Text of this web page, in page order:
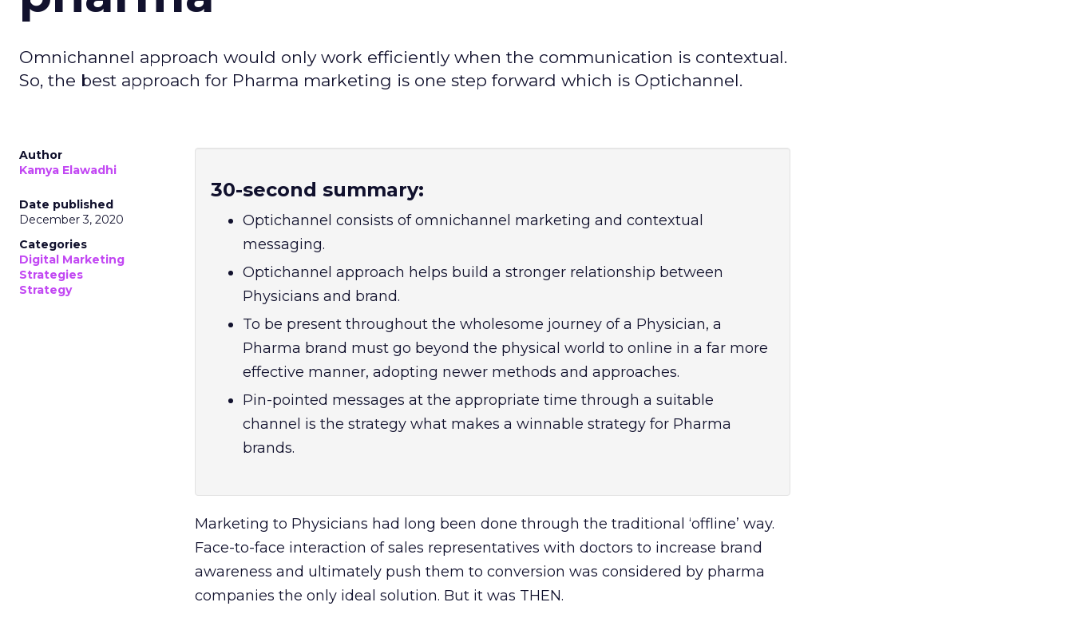
Omnichannel approach would only work efficiently when the communication is contextual.
So, the best approach for Pharma marketing is one step forward which is Optichannel.
Author
Kamya Elawadhi
Date published
December 3, 2020
Categories
Digital Marketing
Strategies
Strategy
30-second summary:
Optichannel consists of omnichannel marketing and contextual
messaging.
Optichannel approach helps build a stronger relationship between
Physicians and brand.
To be present throughout the wholesome journey of a Physician, a
Pharma brand must go beyond the physical world to online in a far more
effective manner, adopting newer methods and approaches.
Pin-pointed messages at the appropriate time through a suitable
channel is the strategy what makes a winnable strategy for Pharma
brands.
Marketing to Physicians had long been done through the traditional ‘offline’ way.
Face-to-face interaction of sales representatives with doctors to increase brand
awareness and ultimately push them to conversion was considered by pharma
companies the only ideal solution. But it was THEN.